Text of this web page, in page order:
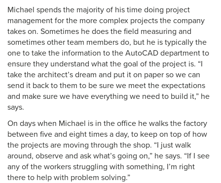
Michael spends the majority of his time doing project
management for the more complex projects the company
takes on. Sometimes he does the field measuring and
sometimes other team members do, but he is typically the
one to take the information to the AutoCAD department to
ensure they understand what the goal of the project is. “I
take the architect’s dream and put it on paper so we can
send it back to them to be sure we meet the expectations
and make sure we have everything we need to build it,” he
says.
On days when Michael is in the office he walks the factory
between five and eight times a day, to keep on top of how
the projects are moving through the shop. “I just walk
around, observe and ask what’s going on,” he says. “If I see
any of the workers struggling with something, I’m right
there to help with problem solving.”